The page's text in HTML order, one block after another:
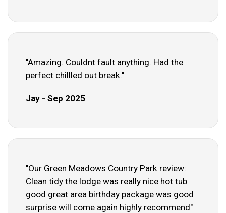
"Amazing. Couldnt fault anything. Had the
perfect chillled out break."
Jay - Sep 2025
"Our Green Meadows Country Park review:
Clean tidy the lodge was really nice hot tub
good great area birthday package was good
surprise will come again highly recommend"